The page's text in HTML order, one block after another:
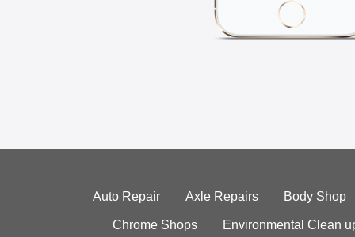
Auto Repair Axle Repairs Body Shop
Chrome Shops Environmental Clean